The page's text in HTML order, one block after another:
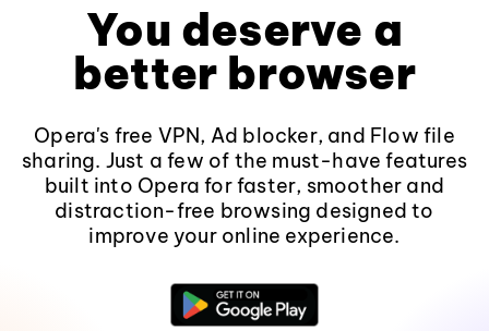
You deserve a
better browser
Opera's free VPN, Ad blocker, and Flow file
sharing. Just a few of the must-have features
built into Opera for faster, smoother and
distraction-free browsing designed to
improve your online experience.